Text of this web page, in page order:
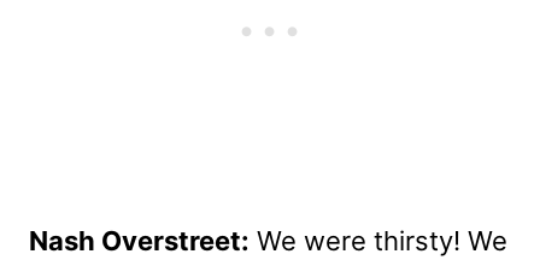
Nash Overstreet: We were thirsty! We